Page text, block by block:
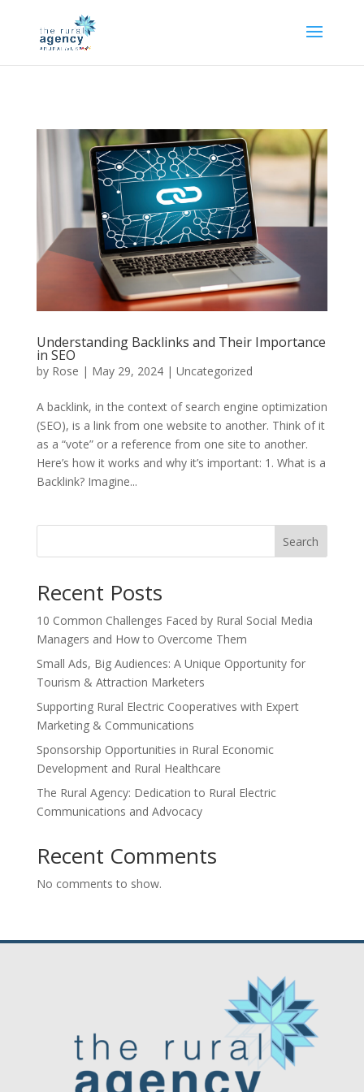
Understanding Backlinks and Their Importance
in SEO
by Rose | May 29, 2024| Uncategorized
A backlink, in the context of search engine optimization
(SEO), is a link from one website to another. Think of it
as a “vote” or a reference from one site to another.
Here’s how it works and why it’s important: 1. What is a
Backlink? Imagine...
Search
Recent Posts
10 Common Challenges Faced by Rural Social Media
Managers and How to Overcome Them
Small Ads, Big Audiences: A Unique Opportunity for
Tourism & Attraction Marketers
Supporting Rural Electric Cooperatives with Expert
Marketing & Communications
Sponsorship Opportunities in Rural Economic
Development and Rural Healthcare
The Rural Agency: Dedication to Rural Electric
Communications and Advocacy
Recent Comments
No comments to show.